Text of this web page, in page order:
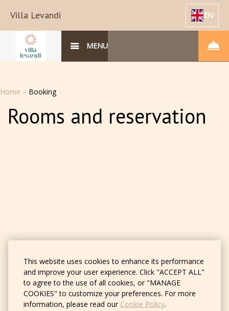
This website uses cookies to enhance its performance
and improve your user experience. Click "ACCEPT ALL"
to agree to the use of all cookies, or "MANAGE
COOKIES" to customize your preferences. For more
information, please read our Cookie Policy.
Villa Levandi EN
MENU
Home – Booking
Rooms and reservation